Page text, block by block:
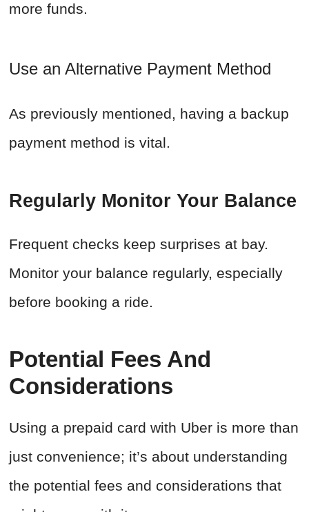
more funds.
Use an Alternative Payment Method
As previously mentioned, having a backup
payment method is vital.
Regularly Monitor Your Balance
Frequent checks keep surprises at bay.
Monitor your balance regularly, especially
before booking a ride.
Potential Fees And
Considerations
Using a prepaid card with Uber is more than
just convenience; it’s about understanding
the potential fees and considerations that